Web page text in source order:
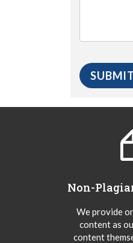
Non-
We provide
content as
content